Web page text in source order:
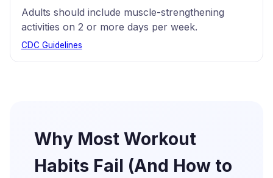
Adults should include muscle-strengthening
activities on 2 or more days per week.
CDC Guidelines
Why Most Workout
Habits Fail (And How to